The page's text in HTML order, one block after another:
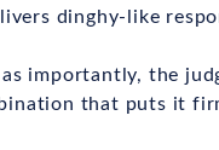
dinghy-like
as importantly, the
that puts it